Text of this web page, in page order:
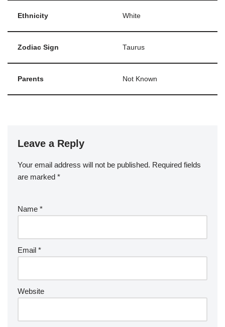
Ethnicity White
Zodiac Sign Taurus
Parents Not Known
Leave a Reply
Your email address will not be published. Required fields
are marked *
Name *
Email *
Website